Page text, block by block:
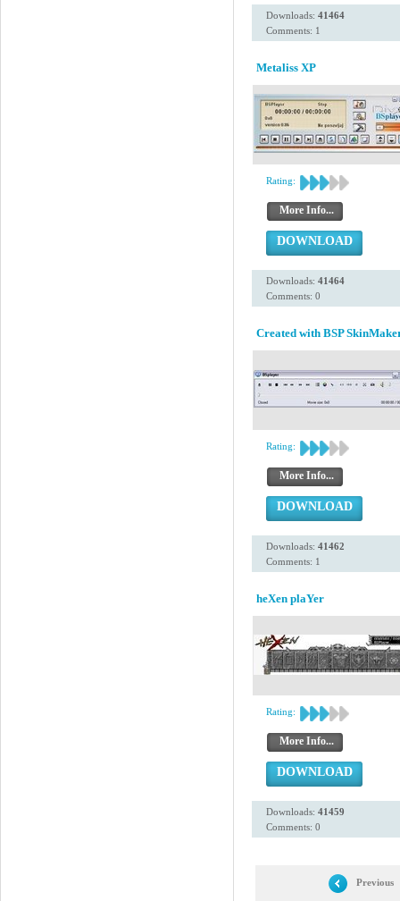
Downloads: 41464
Comments: 1
Metaliss XP
Rating:
More Info...
DOWNLOAD
Downloads: 41464
Comments: 0
Created with BSP
Rating:
More Info...
DOWNLOAD
Downloads: 41462
Comments: 1
heXen plaYer
Rating:
More Info...
DOWNLOAD
Downloads: 41459
Comments: 0
Previous